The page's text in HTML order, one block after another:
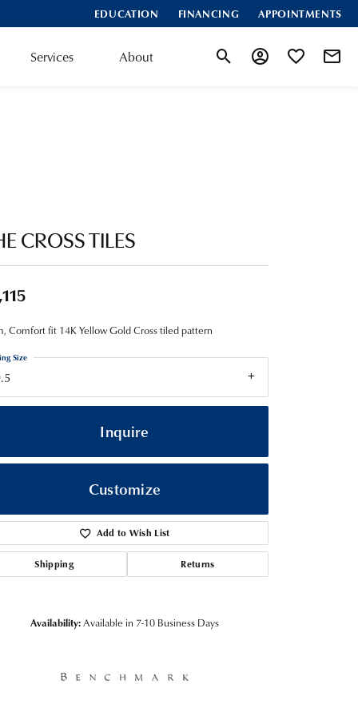
EDUCATION FINANCING APPOINTMENTS
Services About Toggle Search Menu
Toggle MyToggle My
CROSS TILES
Comfort fit 14K Yellow Gold Cross tiled pattern
Size
Inquire
Customize
Add to Wish List
Shipping Returns
Availability:Available in 7-10 Business Days